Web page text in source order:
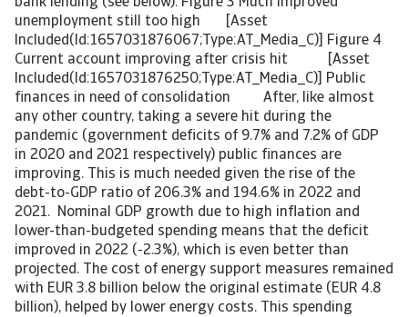
unemployment still too high [Asset
Included(Id:1657031876067;Type:AT_Media_C)] Figure 4
Current account improving after crisis hit [Asset
Included(Id:1657031876250;Type:AT_Media_C)] Public
finances in need of consolidation After, like almost
any other country, taking a severe hit during the
pandemic (government deficits of 9.7% and 7.2% of GDP
in 2020 and 2021 respectively) public finances are
improving. This is much needed given the rise of the
debt-to-GDP ratio of 206.3% and 194.6% in 2022 and
2021. Nominal GDP growth due to high inflation and
lower-than-budgeted spending means that the deficit
improved in 2022 (-2.3%), which is even better than
projected. The cost of energy support measures remained
with EUR 3.8 billion below the original estimate (EUR 4.8
billion), helped by lower energy costs. This spending